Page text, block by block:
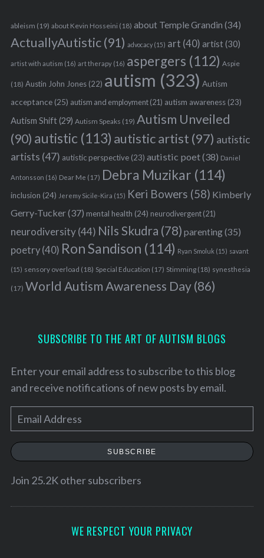
ableism (19) about Kevin Hosseini (18) about Temple Grandin (34)
ActuallyAutistic(91) advocacy(15) art (40) artist(30)
artist with autism (16) art therapy(16) aspergers (112) Aspie
(18) Austin John Jones(22) autism (323) Autism
acceptance(25) autism and employment(21) autism awareness(23)
Autism Shift(29) Autism Speaks (19) Autism Unveiled
(90) autistic (113) autistic artist (97) autistic
artists (47) autistic perspective(23) autistic poet(38) Daniel
Antonsson (16) Dear Me (17) Debra Muzikar (114)
inclusion (24) Jeremy Sicile-Kira (15) Keri Bowers (58) Kimberly
Gerry-Tucker(37) mental health (24) neurodivergent(21)
neurodiversity(44) Nils Skudra (78) parenting(35)
poetry(40) Ron Sandison (114) Ryan Smoluk (15) savant
(15) sensory overload (18) Special Education (17) Stimming(18) synesthesia
(17) World Autism Awareness Day(86)
SUBSCRIBE TO THE ART OF AUTISM BLOGS
Enter your email address to subscribe to this blog
and receive notifications of new posts by email.
m
a
l
SUBSCRIBE
Join 25.2K other subscribers
WE RESPECT YOUR PRIVACY